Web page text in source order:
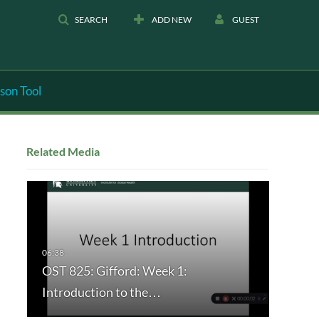
SEARCH ADD NEW GUEST
Tool
Related Media
OST 825: Gifford: Week 1:
Introduction to the…